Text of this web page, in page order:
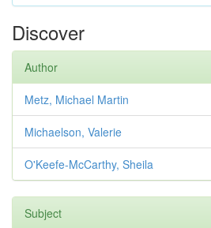
Discover
Author
Metz, Michael Martin
Michaelson, Valerie
O'Keefe-McCarthy, Sheila
Subject